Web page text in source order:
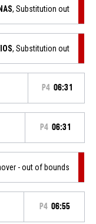
, Substitution out
, Substitution out
P4 06:31
P4 06:31
- out of bounds
P4 06:55